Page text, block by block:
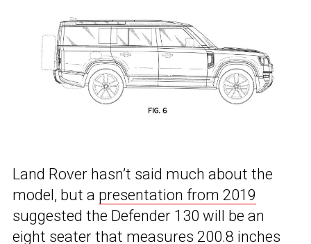
Land Rover hasn’t said much about the
model, but a presentation from 2019
suggested the Defender 130 will be an
eight seater that measures 200.8 inches